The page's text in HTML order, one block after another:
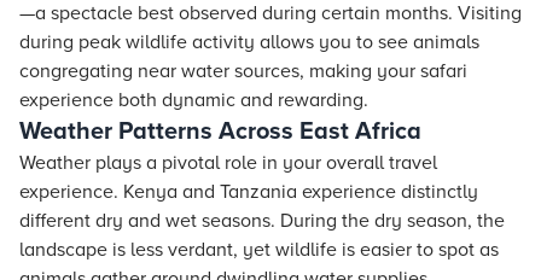
—a spectacle best observed during certain months. Visiting
during peak wildlife activity allows you to see animals
congregating near water sources, making your safari
experience both dynamic and rewarding.
Weather Patterns Across East Africa
Weather plays a pivotal role in your overall travel
experience. Kenya and Tanzania experience distinctly
different dry and wet seasons. During the dry season, the
landscape is less verdant, yet wildlife is easier to spot as